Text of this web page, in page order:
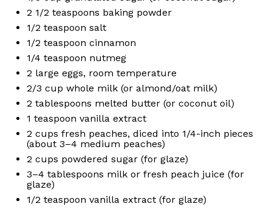
2 1/2 teaspoons baking powder
1/2 teaspoon salt
1/2 teaspoon cinnamon
1/4 teaspoon nutmeg
2 large eggs, room temperature
2/3 cup whole milk (or almond/oat milk)
2 tablespoons melted butter (or coconut oil)
1 teaspoon vanilla extract
2 cups fresh peaches, diced into 1/4-inch pieces
(about 3–4 medium peaches)
2 cups powdered sugar (for glaze)
3–4 tablespoons milk or fresh peach juice (for
glaze)
1/2 teaspoon vanilla extract (for glaze)